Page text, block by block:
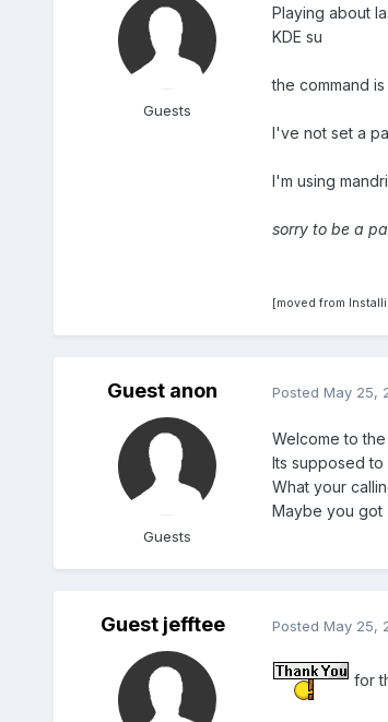
Guests
Playing about
KDE su
the command
I've not set a
I'm using
sorry to be a
[moved from
Guest anon
Guests
Posted May 25,
Welcome to
Its supposed
What your
Maybe you got
Guest jefftee Posted May 25,
for